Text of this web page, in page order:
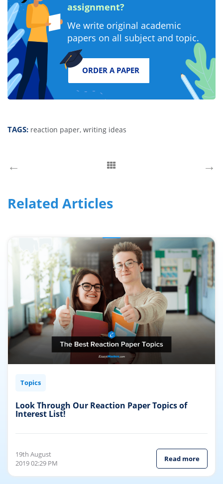
assignment?
We write original academic
papers on all subject and topic.
ORDER A PAPER
TAGS: reaction paper, writing ideas
← →
Related Articles
Topics
Look Through Our Reaction Paper Topics of
Interest List!
19th August
2019 02:29 PM
Read more